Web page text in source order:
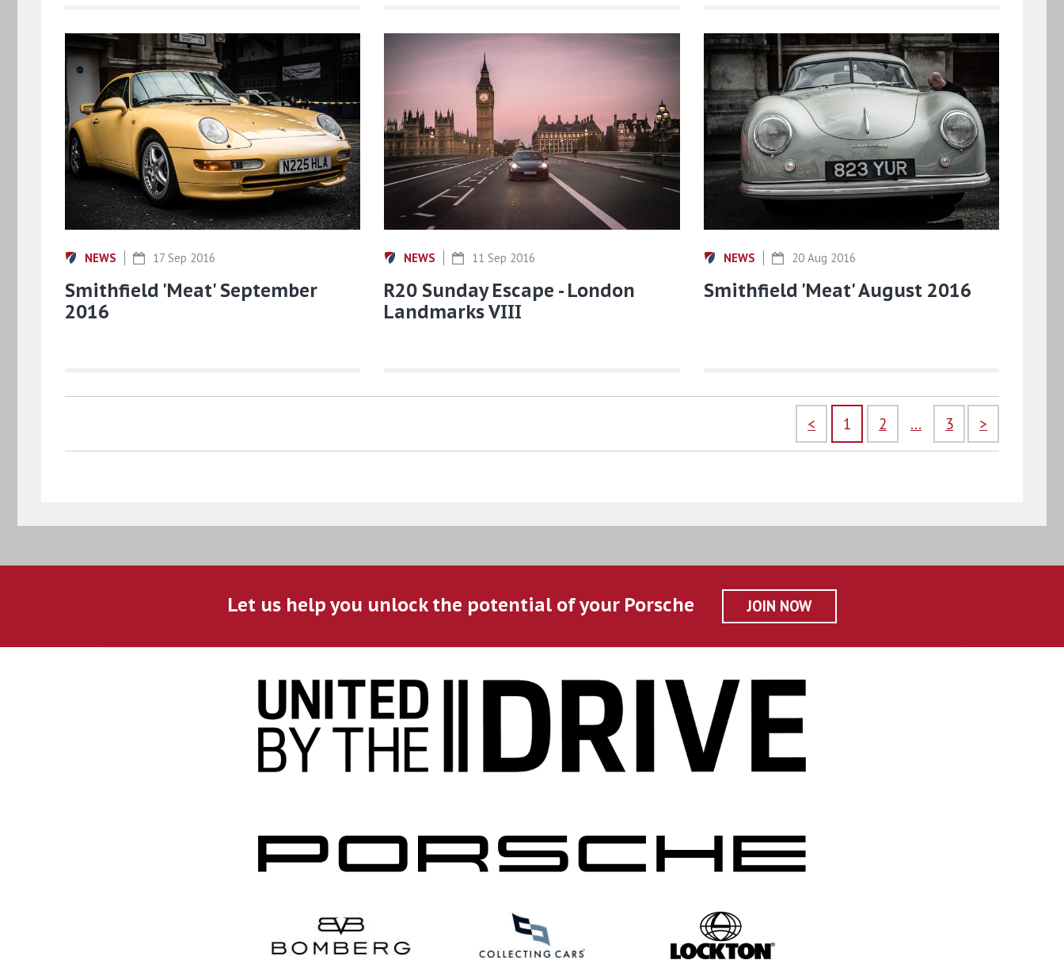
NEWS 17 Sep 2016
Smithfield 'Meat' September
2016
NEWS 11 Sep 2016
R20 Sunday Escape - London
Landmarks VIII
NEWS 20 Aug 2016
Smithfield 'Meat' August 2016
< 1 2 ... 3 >
Let us help you unlock the potential of your Porsche JOIN NOW